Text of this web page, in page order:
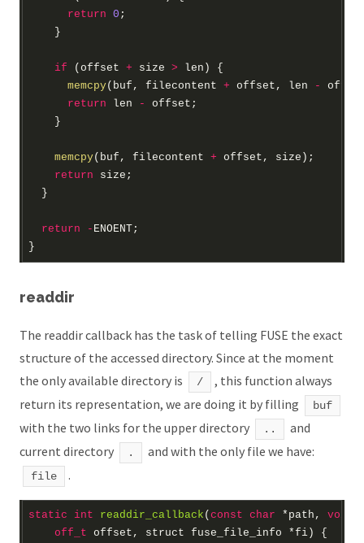
return 0
if (offset + size >
memcpy(buf, filecontent + offset, len
-
return len -
memcpy(buf, filecontent +
return
return -
readdir
The readdir callback has the task of telling FUSE the exact
structure of the accessed directory. Since at the moment
the only available directory is
/
, this function always
return its representation, we are doing it by filling
buf
with the two links for the upper directory ..
and
current directory
. and with the only file we have:
file .
static int readdir_callback (const char * path, void
off_t offset, struct fuse_file_info *fi)